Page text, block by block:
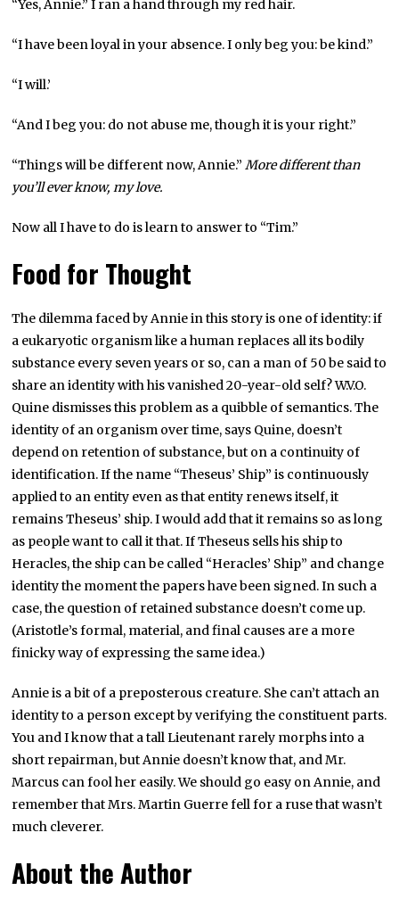
“Yes, Annie.” I ran a hand through my red hair.
“I have been loyal in your absence. I only beg you: be kind.”
“I will.’
“And I beg you: do not abuse me, though it is your right.”
“Things will be different now, Annie.”More different than
you’ll ever know, my love.
Now all I have to do is learn to answer to “Tim.”
Food for Thought
The dilemma faced by Annie in this story is one of identity: if
a eukaryotic organism like a human replaces all its bodily
substance every seven years or so, can a man of 50 be said to
share an identity with his vanished 20-year-old self? W.V.O.
Quine dismisses this problem as a quibble of semantics. The
identity of an organism over time, says Quine, doesn’t
depend on retention of substance, but on a continuity of
identification. If the name “Theseus’ Ship” is continuously
applied to an entity even as that entity renews itself, it
remains Theseus’ ship. I would add that it remains so as long
as people want to call it that. If Theseus sells his ship to
Heracles, the ship can be called “Heracles’ Ship” and change
identity the moment the papers have been signed. In such a
case, the question of retained substance doesn’t come up.
(Aristotle’s formal, material, and final causes are a more
finicky way of expressing the same idea.)
Annie is a bit of a preposterous creature. She can’t attach an
identity to a person except by verifying the constituent parts.
You and I know that a tall Lieutenant rarely morphs into a
short repairman, but Annie doesn’t know that, and Mr.
Marcus can fool her easily. We should go easy on Annie, and
remember that Mrs. Martin Guerre fell for a ruse that wasn’t
much cleverer.
About the Author